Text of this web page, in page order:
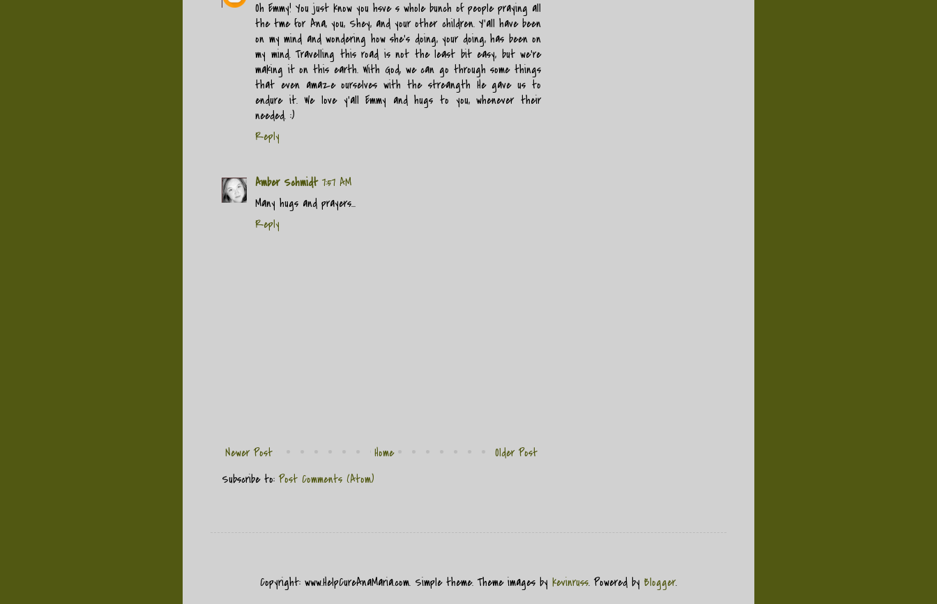
Oh Emmy! You just know you hsve s whole bunch of people praying all
the tme for Ana, you, Shey, and your other children. Y'all have been
on my mind and wondering how she's doing, your doing, has been on
my mind. Travelling this road is not the least bit easy, but we're
making it on this earth. With God, we can go through some things
that even amaze ourselves with the streangth He gave us to
endure it. We love y'all Emmy and hugs to you, whenever their
needed. :)
Reply
Amber Schmidt 7:57 AM
Many hugs and prayers...
Reply
Newer Post Older Post
Home
Subscribe to: Post Comments (Atom)
Copyright: www.HelpCureAnaMaria.com. Simple theme. Theme images by kevinruss. Powered by Blogger.